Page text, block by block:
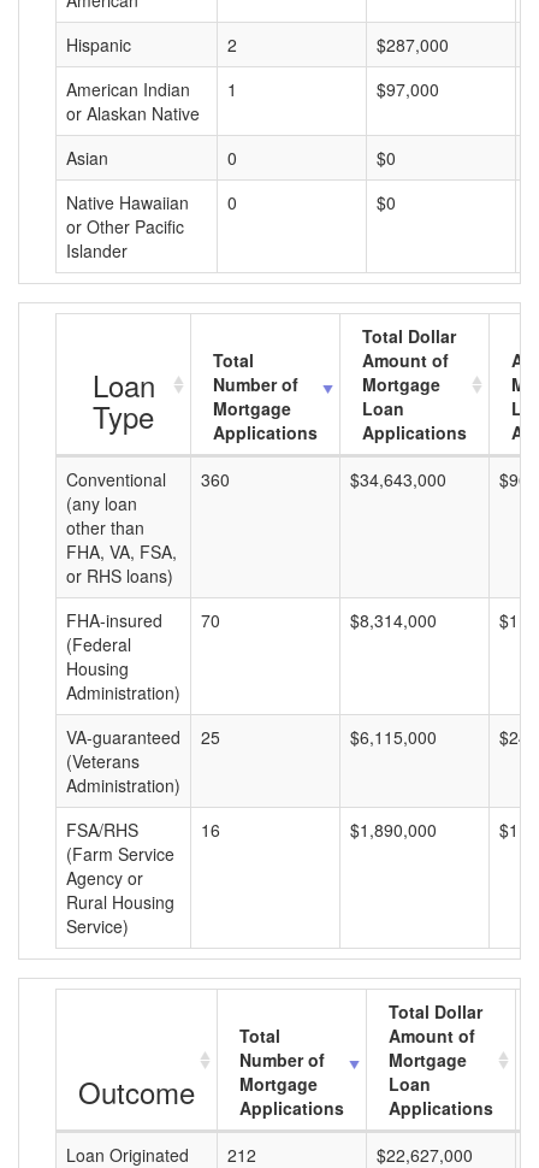
Hispanic
2 $287,000
American Indian
or Alaskan Native
1 $97,000
Asian 0 $0
Native Hawaiian
or Other Pacific
Islander
0 $0
Loan
Type
Total
Number of
Mortgage
Applications
Total Dollar
Amount of
Mortgage
Loan
Applications
Conventional
(any loan
other than
FHA, VA, FSA,
or RHS loans)
360 $34,643,000
FHA-insured
(Federal
Housing
Administration)
70 $8,314,000
VA-guaranteed
(Veterans
Administration)
25 $6,115,000
FSA/RHS
(Farm Service
Agency or
Rural Housing
Service)
16 $1,890,000
Outcome
Total
Number of
Mortgage
Applications
Total Dollar
Amount of
Mortgage
Loan
Applications
Loan Originated
212 $22,627,000